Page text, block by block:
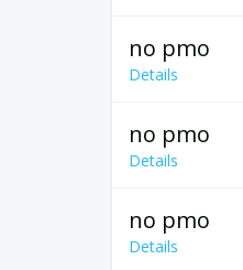
no pmo
Details
no pmo
Details
no pmo
Details